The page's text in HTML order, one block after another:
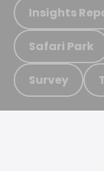
Insights
Safari Park
Survey